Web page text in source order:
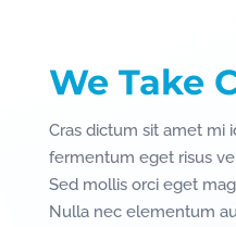
We Take
Cras dictum sit amet mi
fermentum eget risus
Sed mollis orci eget
Nulla nec elementum